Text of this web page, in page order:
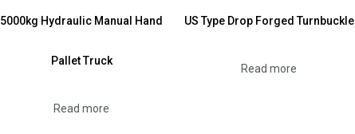
5000kg Hydraulic Manual Hand
Pallet Truck
Read more
US Type Drop Forged Turnbuckle
Read more